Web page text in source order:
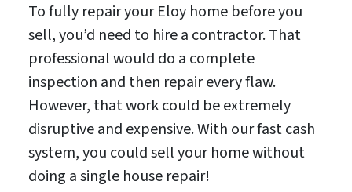
To fully repair your Eloy home before you
sell, you’d need to hire a contractor. That
professional would do a complete
inspection and then repair every flaw.
However, that work could be extremely
disruptive and expensive. With our fast cash
system, you could sell your home without
doing a single house repair!